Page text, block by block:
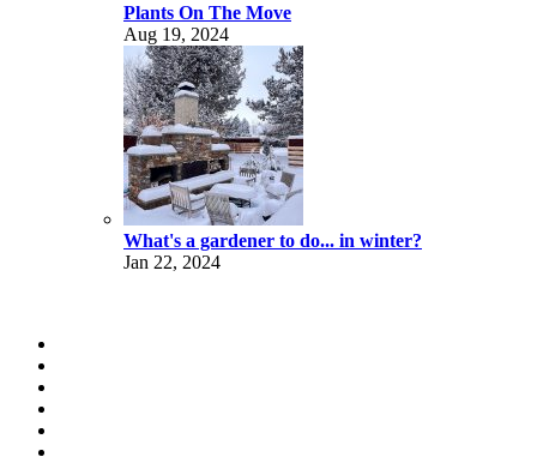
Plants On The Move
Aug 19, 2024
What's a gardener to do... in winter?
Jan 22, 2024